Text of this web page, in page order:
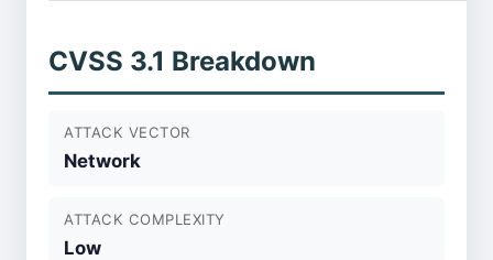
CVSS 3.1 Breakdown
ATTACK VECTOR
Network
ATTACK COMPLEXITY
Low